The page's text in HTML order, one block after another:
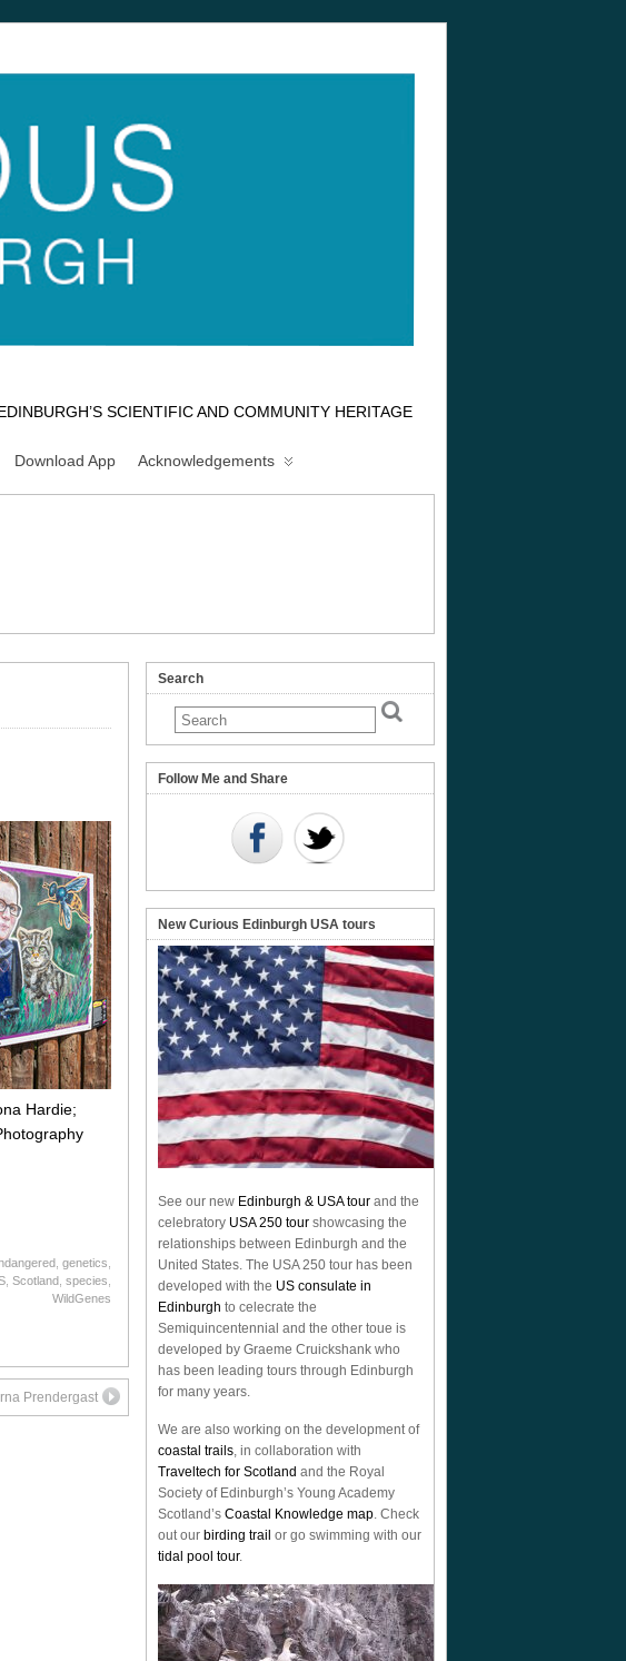
SCIENTIFIC AND COMMUNITY HERITAGE
Download App Acknowledgements
Hardie;
, genetics,
, Scotland, species,
WildGenes
Prendergast
Search
Follow Me and Share
New Curious Edinburgh USA tours
See our new Edinburgh & USA tour and the
celebratory USA 250 tour showcasing the
relationships between Edinburgh and the
United States. The USA 250 tour has been
developed with the US consulate in
Edinburgh to celecrate the
Semiquincentennial and the other toue is
developed by Graeme Cruickshank who
has been leading tours through Edinburgh
for many years.
We are also working on the development of
coastal trails, in collaboration with
Traveltech for Scotland and the Royal
Society of Edinburgh’s Young Academy
Scotland’s Coastal Knowledge map. Check
out our birding trail or go swimming with our
tidal pool tour.